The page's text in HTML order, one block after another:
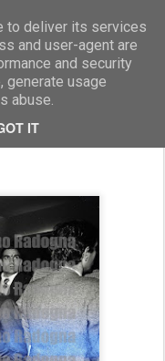
to deliver its services
and user-agent are
and security
generate usage
abuse.
IT
Marcellino Radogna - Fotonotizie per la stampa
Gianni Letta